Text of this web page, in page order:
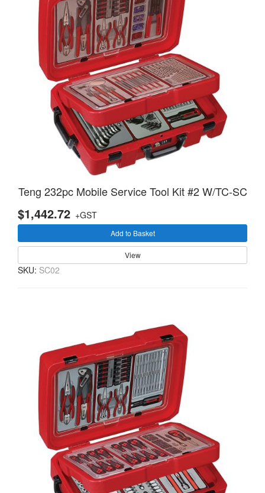
Teng 232pc Mobile Service Tool Kit #2 W/TC-SC
$1,442.72 +GST
Add to Basket
View
SKU: SC02